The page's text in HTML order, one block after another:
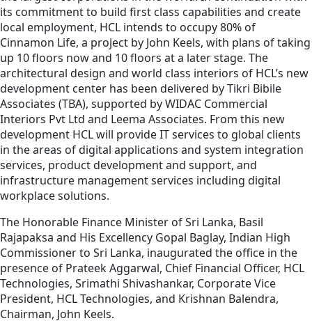
its commitment to build first class capabilities and create
local employment, HCL intends to occupy 80% of
Cinnamon Life, a project by John Keels, with plans of taking
up 10 floors now and 10 floors at a later stage. The
architectural design and world class interiors of HCL’s new
development center has been delivered by Tikri Bibile
Associates (TBA), supported by WIDAC Commercial
Interiors Pvt Ltd and Leema Associates. From this new
development HCL will provide IT services to global clients
in the areas of digital applications and system integration
services, product development and support, and
infrastructure management services including digital
workplace solutions.
The Honorable Finance Minister of Sri Lanka, Basil
Rajapaksa and His Excellency Gopal Baglay, Indian High
Commissioner to Sri Lanka, inaugurated the office in the
presence of Prateek Aggarwal, Chief Financial Officer, HCL
Technologies, Srimathi Shivashankar, Corporate Vice
President, HCL Technologies, and Krishnan Balendra,
Chairman, John Keels.